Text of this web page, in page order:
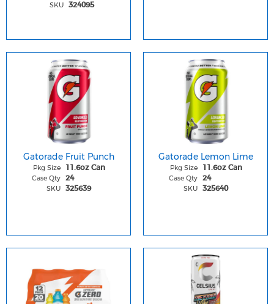
SKU 324095
Gatorade Fruit Punch
Pkg Size 11.6oz Can
Case Qty 24
SKU 325639
Gatorade Lemon Lime
Pkg Size 11.6oz Can
Case Qty 24
SKU 325640